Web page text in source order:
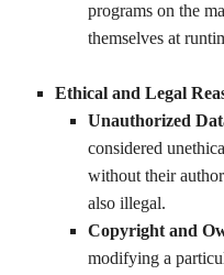
programs on the
themselves at
Ethical and Legal
Unauthorized
considered
without their
also illegal.
Copyright and
modifying a